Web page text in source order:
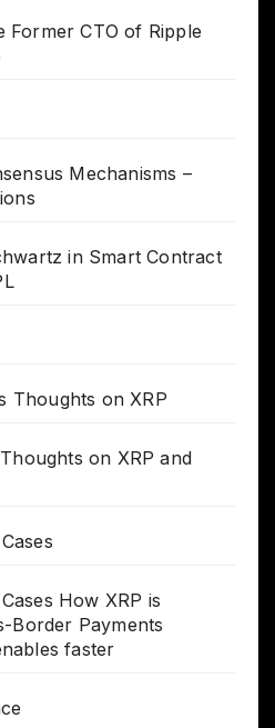
Former CTO of Ripple
Mechanisms –
in Smart Contract
Thoughts on XRP
on XRP and
How XRP is
Border Payments
faster